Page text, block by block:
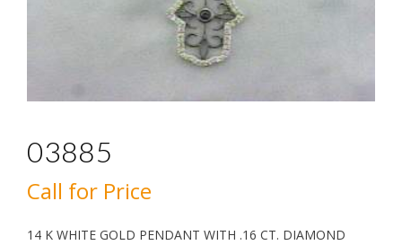
03885
Call for Price
14 K WHITE GOLD PENDANT WITH .16 CT. DIAMOND